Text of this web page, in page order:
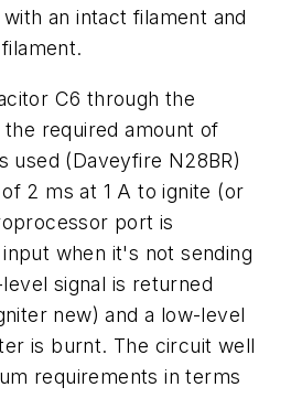
an intact filament and
C6 through the
required amount of
used (Daveyfire N28BR)
2 ms at 1 A to ignite (or
port is
when it's not sending
signal is returned
new) and a low-level
is burnt. The circuit well
requirements in terms